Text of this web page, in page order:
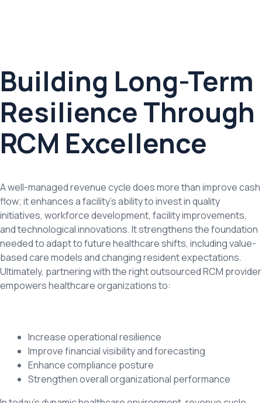
Building Long-Term
Resilience Through
RCM Excellence
A well-managed revenue cycle does more than improve cash
flow; it enhances a facility’s ability to invest in quality
initiatives, workforce development, facility improvements,
and technological innovations. It strengthens the foundation
needed to adapt to future healthcare shifts, including value-
based care models and changing resident expectations.
Ultimately, partnering with the right outsourced RCM provider
empowers healthcare organizations to:
Increase operational resilience
Improve financial visibility and forecasting
Enhance compliance posture
Strengthen overall organizational performance